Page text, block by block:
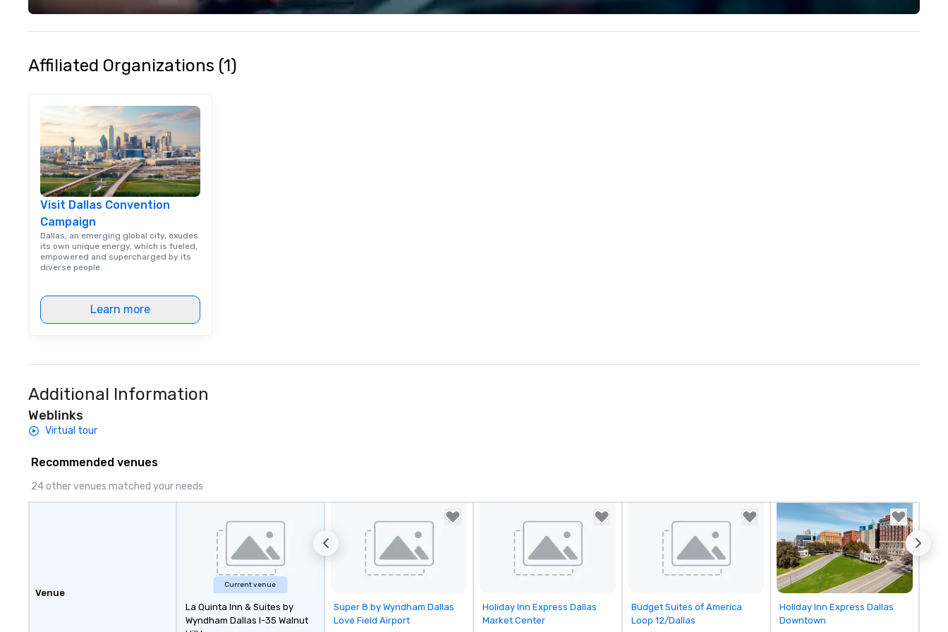
your philanthropic values into
action. Short on time? Activities
corporate, cultural and
entertainment clients.
people, Robot Racing up to 200
people, and combine 1 & 2 for up
implement the right
Affiliated Organizations (1)
Visit Dallas Convention
Campaign
Dallas, an emerging global city, exudes
its own unique energy, which is fueled,
empowered and supercharged by its
diverse people.
Learn more
Additional Information
Weblinks
Virtual tour
Recommended venues
24 other venues matched your needs
Venue
Current venue
La Quinta Inn & Suites by
Wyndham Dallas I-35 Walnut
Removed from favorites
Super 8 by Wyndham Dallas
Love Field Airport
Removed from favorites
Holiday Inn Express Dallas
Market Center
Removed from favorites
Budget Suites of America
Loop 12/Dallas
Removed from favorites
Holiday Inn Express Dallas
Downtown